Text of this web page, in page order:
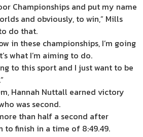
Championships and put my name
and obviously, to win,” Mills
do that.
in these championships, I’m going
what I’m aiming to do.
to this sport and I just want to be
Hannah Nuttall earned victory
was second.
than half a second after
to finish in a time of 8:49.49.